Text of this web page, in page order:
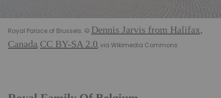
Royal Palace of Brussels. © Dennis Jarvis from Halifax,
Canada, CC BY-SA 2.0, via Wikimedia Commons